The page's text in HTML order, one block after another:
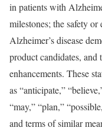
in patients with
milestones; the safety
Alzheimer’s disease
product candidates, and
enhancements. These
as “anticipate,”
“may,” “plan,”
and terms of similar